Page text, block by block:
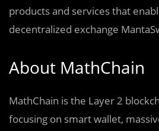
products and services that
decentralized exchange
About MathChain
MathChain is the Layer 2
focusing on smart wallet,